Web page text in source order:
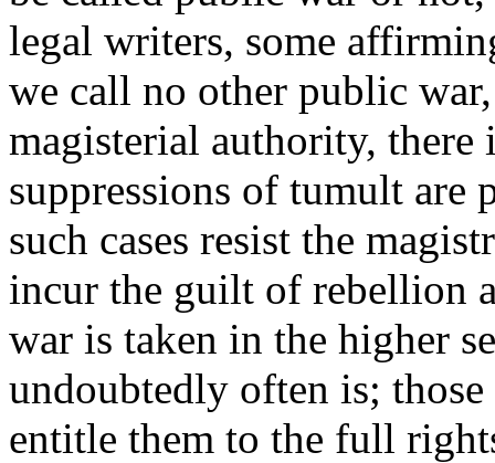
legal writers, some
we call no other public
magisterial authority, there
suppressions of tumult are
such cases resist the
incur the guilt of rebellion
war is taken in the higher
undoubtedly often is;
entitle them to the full